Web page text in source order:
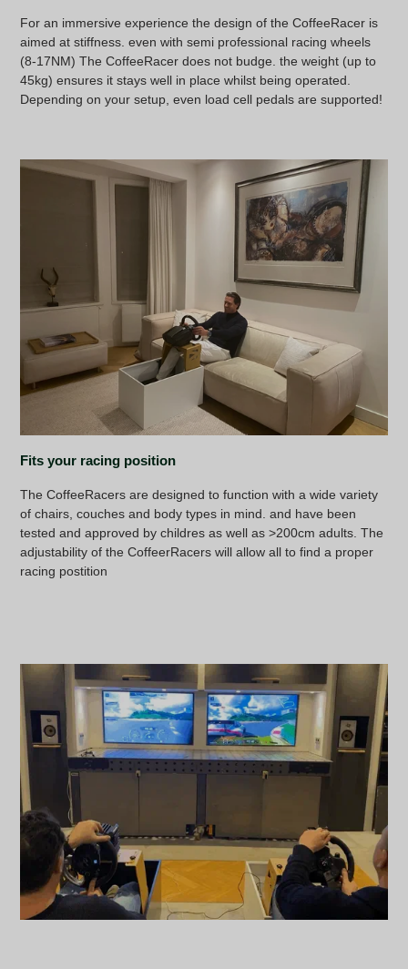
For an immersive experience the design of the CoffeeRacer is
aimed at stiffness. even with semi professional racing wheels
(8-17NM) The CoffeeRacer does not budge. the weight (up to
45kg) ensures it stays well in place whilst being operated.
Depending on your setup, even load cell pedals are supported!
Fits your racing position
The CoffeeRacers are designed to function with a wide variety
of chairs, couches and body types in mind. and have been
tested and approved by childres as well as >200cm adults. The
adjustability of the CoffeerRacers will allow all to find a proper
racing postition